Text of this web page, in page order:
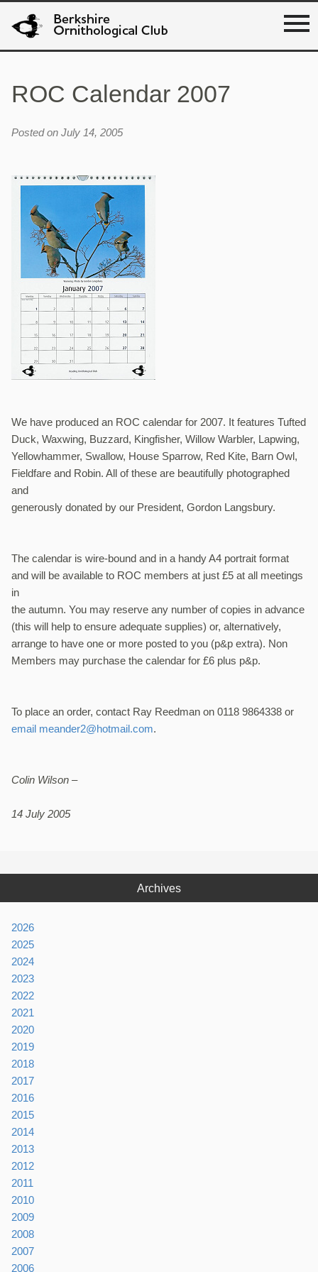
ROC Calendar 2007
Posted on July 14, 2005
We have produced an ROC calendar for 2007. It features Tufted
Duck, Waxwing, Buzzard, Kingfisher, Willow Warbler, Lapwing,
Yellowhammer, Swallow, House Sparrow, Red Kite, Barn Owl,
Fieldfare and Robin. All of these are beautifully photographed
and
generously donated by our President, Gordon Langsbury.
The calendar is wire-bound and in a handy A4 portrait format
and will be available to ROC members at just £5 at all meetings
in
the autumn. You may reserve any number of copies in advance
(this will help to ensure adequate supplies) or, alternatively,
arrange to have one or more posted to you (p&p extra). Non
Members may purchase the calendar for £6 plus p&p.
To place an order, contact Ray Reedman on 0118 9864338 or
email meander2@hotmail.com.
Colin Wilson –
14 July 2005
Archives
2026
2025
2024
2023
2022
2021
2020
2019
2018
2017
2016
2015
2014
2013
2012
2011
2010
2009
2008
2007
2006